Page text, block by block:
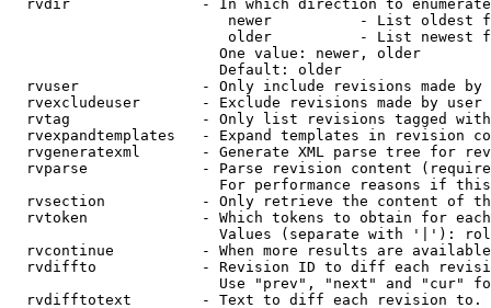
rvdir               - In which direction to
newer          - List oldest
older          - List newest
                        One value: newer, older
                        Default: older
rvuser              - Only include revisions made by
rvexcludeuser       - Exclude revisions made by user
rvtag               - Only list revisions tagged
rvexpandtemplates   - Expand templates in revision
rvgeneratexml       - Generate XML parse tree for
rvparse             - Parse revision content
For performance reasons if
rvsection           - Only retrieve the content of
rvtoken             - Which tokens to obtain for
Values (separate with '|'):
rvcontinue          - When more results are
rvdiffto            - Revision ID to diff each
Use "prev", "next" and "cur"
rvdifftotext        - Text to diff each revision